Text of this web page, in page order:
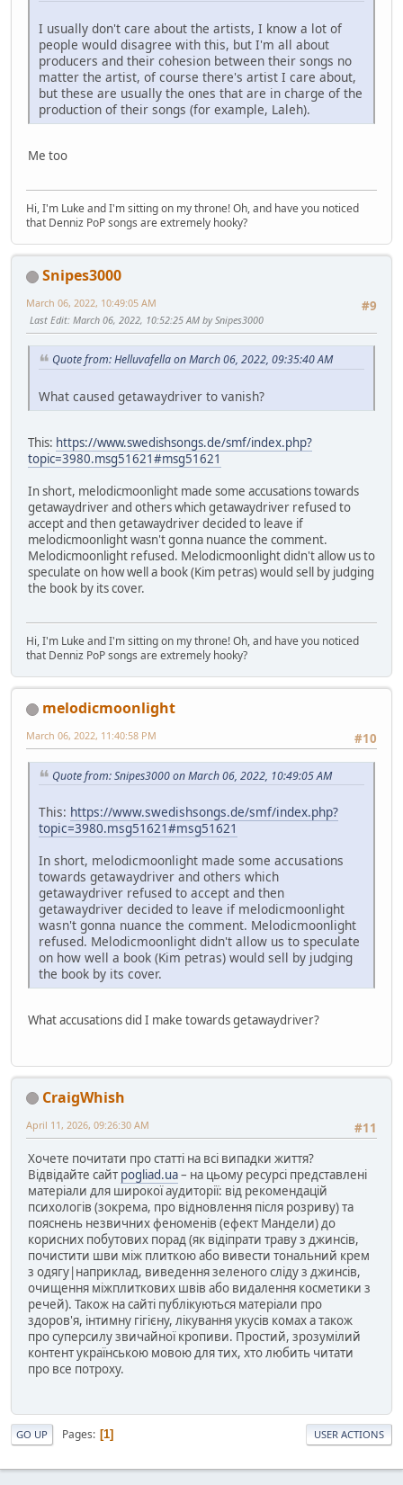
I usually don't care about the artists, I know a lot of
people would disagree with this, but I'm all about
producers and their cohesion between their songs no
matter the artist, of course there's artist I care about,
but these are usually the ones that are in charge of the
production of their songs (for example, Laleh).
Me too
Hi, I'm Luke and I'm sitting on my throne! Oh, and have you noticed
that Denniz PoP songs are extremely hooky?
Snipes3000
#9
March 06, 2022, 10:49:05 AM
Last Edit: March 06, 2022, 10:52:25 AM by Snipes3000
Quote from: Helluvafella on March 06, 2022, 09:35:40 AM
What caused getawaydriver to vanish?
This: https://www.swedishsongs.de/smf/index.php?
topic=3980.msg51621#msg51621
In short, melodicmoonlight made some accusations towards
getawaydriver and others which getawaydriver refused to
accept and then getawaydriver decided to leave if
melodicmoonlight wasn't gonna nuance the comment.
Melodicmoonlight refused. Melodicmoonlight didn't allow us to
speculate on how well a book (Kim petras) would sell by judging
the book by its cover.
Hi, I'm Luke and I'm sitting on my throne! Oh, and have you noticed
that Denniz PoP songs are extremely hooky?
melodicmoonlight
#10
March 06, 2022, 11:40:58 PM
Quote from: Snipes3000 on March 06, 2022, 10:49:05 AM
This: https://www.swedishsongs.de/smf/index.php?
topic=3980.msg51621#msg51621
In short, melodicmoonlight made some accusations
towards getawaydriver and others which
getawaydriver refused to accept and then
getawaydriver decided to leave if melodicmoonlight
wasn't gonna nuance the comment. Melodicmoonlight
refused. Melodicmoonlight didn't allow us to speculate
on how well a book (Kim petras) would sell by judging
the book by its cover.
What accusations did I make towards getawaydriver?
CraigWhish
#11
April 11, 2026, 09:26:30 AM
Хочете почитати про статті на всі випадки життя?
Відвідайте сайт pogliad.ua– на цьому ресурсі представлені
матеріали для широкої аудиторії: від рекомендацій
психологів (зокрема, про відновлення після розриву) та
пояснень незвичних феноменів (ефект Мандели) до
корисних побутових порад (як відіпрати траву з джинсів,
почистити шви між плиткою або вивести тональний крем
з одягу|наприклад, виведення зеленого сліду з джинсів,
очищення міжплиткових швів або видалення косметики з
речей). Також на сайті публікуються матеріали про
здоров'я, інтимну гігієну, лікування укусів комах а також
про суперсилу звичайної кропиви. Простий, зрозумілий
контент українською мовою для тих, хто любить читати
про все потроху.
GO UP Pages 1 USER ACTIONS